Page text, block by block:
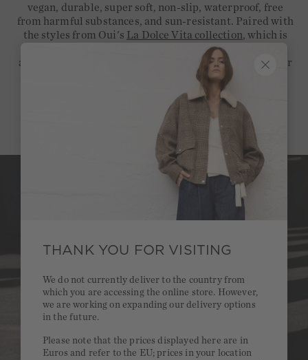
vegan, durable, super soft, non-slip, waterproof, free
from harmful substances, and sun-resistant. Paired with
the styles from Oui's La Dolce Vita collection, which is
characterised by Mediterranean flair, vibrant colours,
and airy
, you'll create your new must-have look for
summer – whether for the city or the beach.
Secure your new favourite style now, along with the
perfect outfit to match!
THANK YOU FOR VISITING
We do not currently deliver to the country from
which you are accessing the online store. However,
we are working on expanding our delivery options
in the future.
Please note that the prices displayed here are in
Euros and refer to the EU; prices in your location